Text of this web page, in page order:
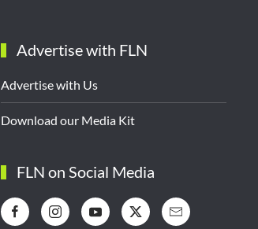
Advertise with FLN
Advertise with Us
Download our Media Kit
FLN on Social Media